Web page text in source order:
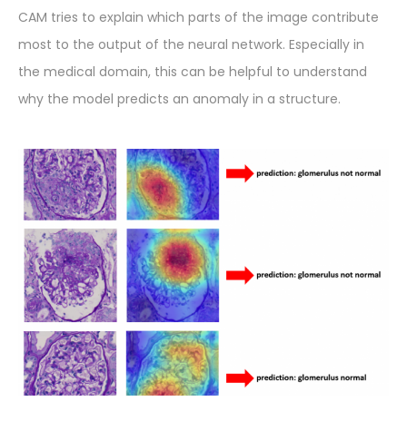
CAM tries to explain which parts of the image contribute
most to the output of the neural network. Especially in
the medical domain, this can be helpful to understand
why the model predicts an anomaly in a structure.